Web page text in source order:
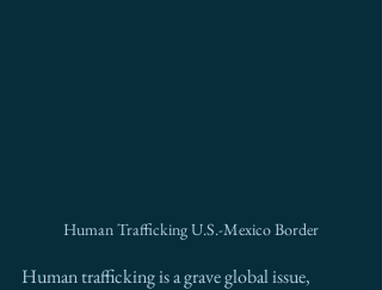
Human Trafficking U.S.-Mexico Border
Human trafficking is a grave global issue,